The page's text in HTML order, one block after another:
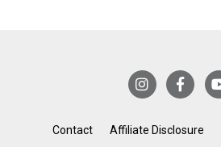
Contact Affiliate Disclosure